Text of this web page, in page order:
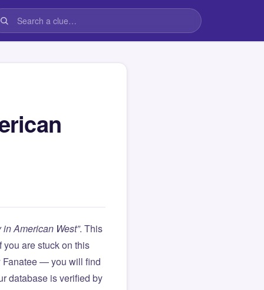
American West”. This
you are stuck on this
Fanatee — you will find
database is verified by